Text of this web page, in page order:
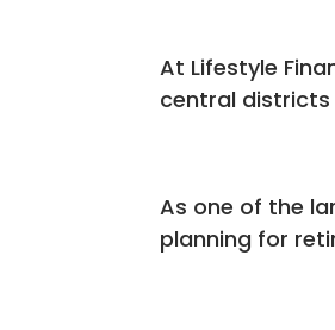
At Lifestyle
central districts
As one of the
planning for